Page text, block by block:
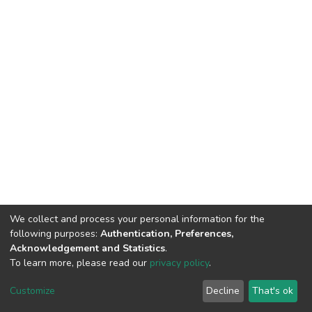
DSpace software copyright © 2002-2026 LYRASIS
End User Agreement
We collect and process your personal information for the
following purposes: Authentication, Preferences,
Acknowledgement and Statistics.
To learn more, please read our privacy policy.
Customize Decline That's ok